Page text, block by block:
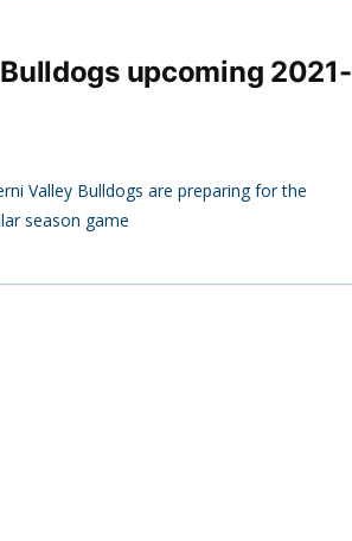
upcoming 2021-
Valley Bulldogs are preparing for the
season game